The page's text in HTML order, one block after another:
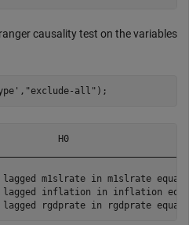
causality test on the variables
, "exclude-all" );
H0
lagged m1slrate in m1slrate
lagged inflation in inflation